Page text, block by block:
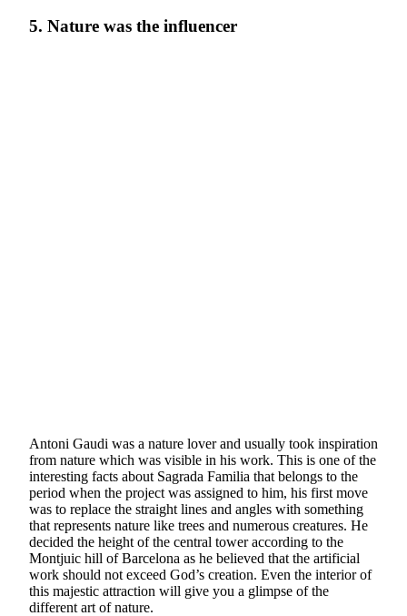
5. Nature was the influencer
Antoni Gaudi was a nature lover and usually took inspiration
from nature which was visible in his work. This is one of the
interesting facts about Sagrada Familia that belongs to the
period when the project was assigned to him, his first move
was to replace the straight lines and angles with something
that represents nature like trees and numerous creatures. He
decided the height of the central tower according to the
Montjuic hill of Barcelona as he believed that the artificial
work should not exceed God’s creation. Even the interior of
this majestic attraction will give you a glimpse of the
different art of nature.